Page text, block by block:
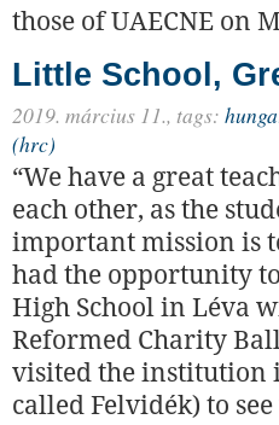
those of UAECNE on
Little School,
2019. március 11., tags:
(hrc)
“We have a great
each other, as the
important mission is
had the opportunity
High School in Léva
Reformed Charity
visited the institution
called Felvidék) to